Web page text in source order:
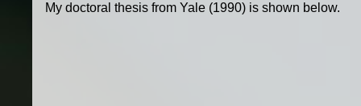
My doctoral thesis from Yale (1990) is shown below.